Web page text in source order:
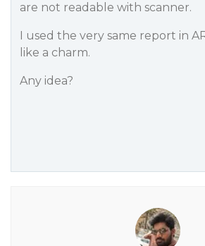
are not readable with scanner.
I used the very same report in
like a charm.
Any idea?